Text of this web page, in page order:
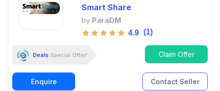
Smart Share
by ParaDM
4.9 (1)
Deals Special Offer! Claim Offer
Enquire Contact Seller